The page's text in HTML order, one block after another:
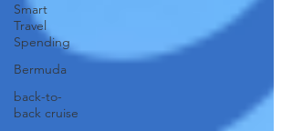
Smart
Travel
Spending
Bermuda
back-to-
back cruise